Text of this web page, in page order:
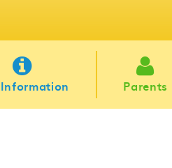
Parents